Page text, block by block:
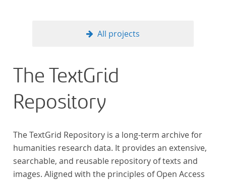
large collections of literary texts), the Action will
computational methods of literary text analysis
across at least 10 European languages. Fostering
insight into cross-national, large-scale patterns and
evolutions across European literary traditions, the
inclusive and better-grounded account of European
literary history and cultural identity.
All projects
The TextGrid
Repository
The TextGrid Repository is a long-term archive for
humanities research data. It provides an extensive,
searchable, and reusable repository of texts and
images. Aligned with the principles of Open Access